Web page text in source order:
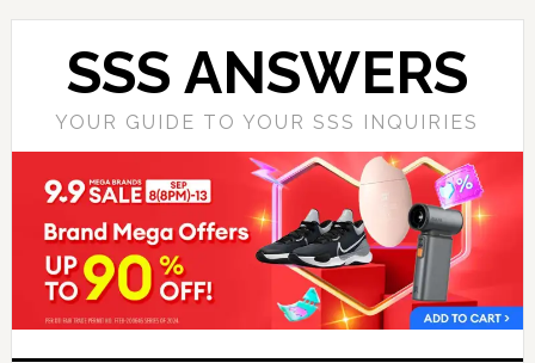
SSS ANSWERS
YOUR GUIDE TO YOUR SSS INQUIRIES